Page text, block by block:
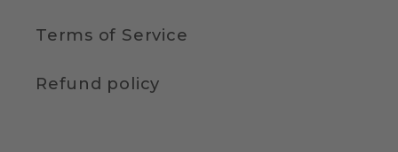
Terms of Service
Refund policy